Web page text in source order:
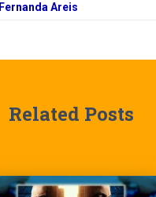
Fernanda Areis
Related Posts